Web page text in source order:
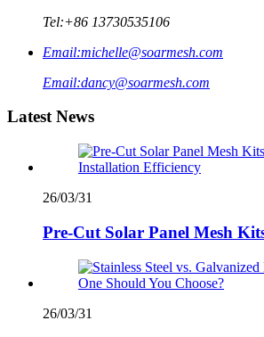
Tel:+86 13730535106
Email:michelle@soarmesh.com
Email:dancy@soarmesh.com
Latest News
26/03/31
Pre-Cut Solar Panel Mesh
26/03/31